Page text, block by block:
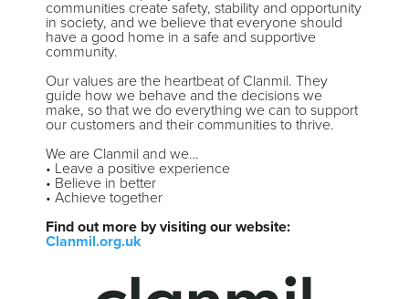
communities create safety, stability and opportunity
in society, and we believe that everyone should
have a good home in a safe and supportive
community.
Our values are the heartbeat of Clanmil. They
guide how we behave and the decisions we
make, so that we do everything we can to support
our customers and their communities to thrive.
We are Clanmil and we…
• Leave a positive experience
• Believe in better
• Achieve together
Find out more by visiting our website:
Clanmil.org.uk